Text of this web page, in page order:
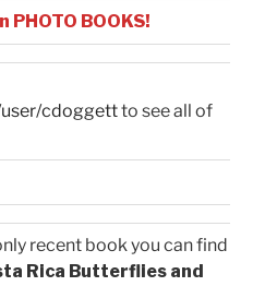
BOOKS!
cdoggettto see all of
recent book you can find
Rica Butterflies and